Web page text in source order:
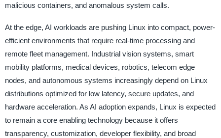
malicious containers, and anomalous system calls.
At the edge, AI workloads are pushing Linux into compact, power-
efficient environments that require real-time processing and
remote fleet management. Industrial vision systems, smart
mobility platforms, medical devices, robotics, telecom edge
nodes, and autonomous systems increasingly depend on Linux
distributions optimized for low latency, secure updates, and
hardware acceleration. As AI adoption expands, Linux is expected
to remain a core enabling technology because it offers
transparency, customization, developer flexibility, and broad